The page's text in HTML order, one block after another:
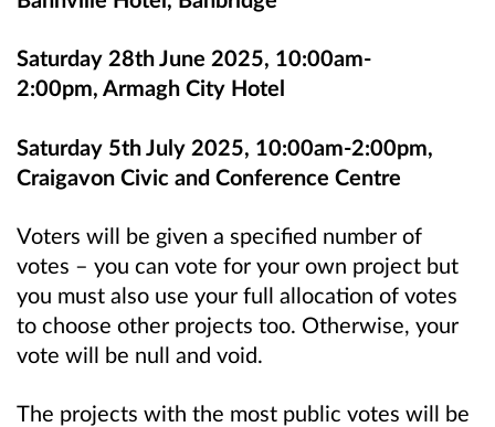
Saturday 28th June 2025, 10:00am-
2:00pm, Armagh City Hotel
Saturday 5th July 2025, 10:00am-2:00pm,
Craigavon Civic and Conference Centre
Voters will be given a specified number of
votes – you can vote for your own project but
you must also use your full allocation of votes
to choose other projects too. Otherwise, your
vote will be null and void.
The projects with the most public votes will be